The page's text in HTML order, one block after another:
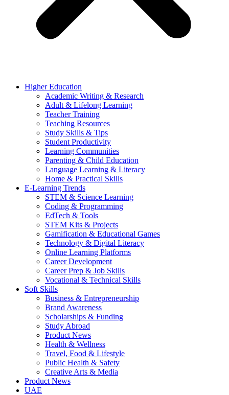
Higher Education
Academic Writing & Research
Adult & Lifelong Learning
Teacher Training
Teaching Resources
Study Skills & Tips
Student Productivity
Learning Communities
Parenting & Child Education
Language Learning & Literacy
Home & Practical Skills
E-Learning Trends
STEM & Science Learning
Coding & Programming
EdTech & Tools
STEM Kits & Projects
Gamification & Educational Games
Technology & Digital Literacy
Online Learning Platforms
Career Development
Career Prep & Job Skills
Vocational & Technical Skills
Soft Skills
Business & Entrepreneurship
Brand Awareness
Scholarships & Funding
Study Abroad
Product News
Health & Wellness
Travel, Food & Lifestyle
Public Health & Safety
Creative Arts & Media
Product News
UAE